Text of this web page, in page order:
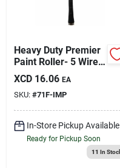
Heavy Duty Premier
Paint Roller- 5 Wire
Cage Frame
XCD 16.06 EA
SKU: #71F-IMP
In-Store Pickup Available
Ready for Pickup Soon
11 In